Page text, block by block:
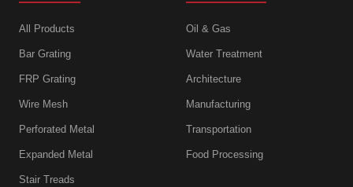
All Products
Bar Grating
FRP Grating
Wire Mesh
Perforated Metal
Expanded Metal
Stair Treads
Oil & Gas
Water Treatment
Architecture
Manufacturing
Transportation
Food Processing